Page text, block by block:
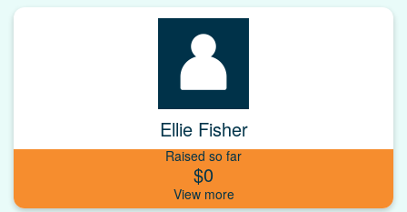
Ellie Fisher
Raised so far
$0